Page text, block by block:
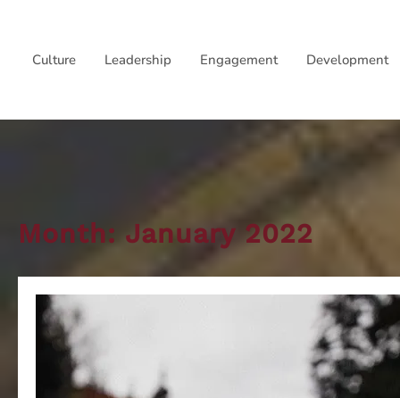
content
Culture Leadership Engagement Development
Month: January 2022